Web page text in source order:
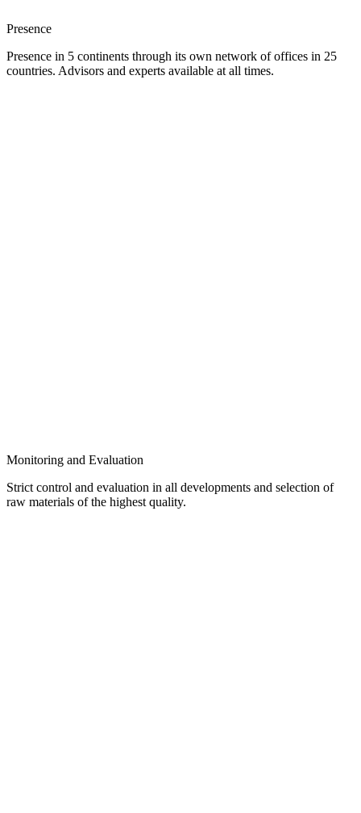
Presence
Presence in 5 continents through its own network of offices in 25
countries. Advisors and experts available at all times.
Monitoring and Evaluation
Strict control and evaluation in all developments and selection of
raw materials of the highest quality.